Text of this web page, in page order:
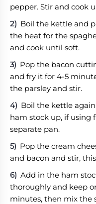
pepper. Stir and cook
Boil the kettle and
the heat for the
and cook until soft.
Pop the bacon
and fry it for 4-5
the parsley and stir.
Boil the kettle
ham stock up, if using
separate pan.
Pop the cream
and bacon and stir,
Add in the ham
thoroughly and keep
minutes, then mix the